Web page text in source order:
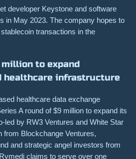
developer Keystone and software
in May 2023. The company hopes to
transactions in the
to expand
healthcare infrastructure
healthcare data exchange
A round of $9 million to expand its
led by RW3 Ventures and White Star
from Blockchange Ventures,
and strategic angel investors from
claims to serve over one